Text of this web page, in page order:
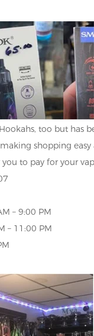
too but has
shopping
to pay for your
– 9:00 PM
PM